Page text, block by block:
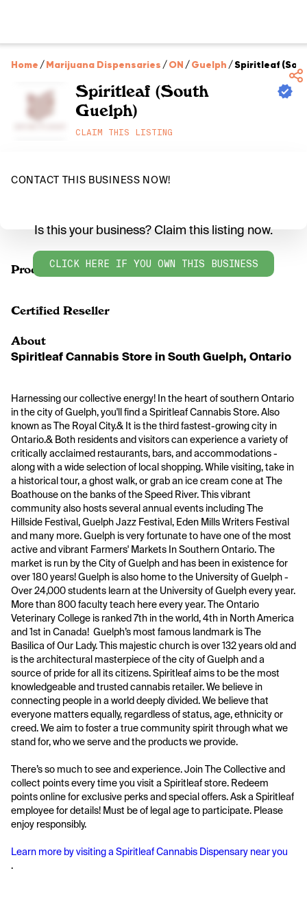
Home /Marijuana Dispensaries /ON /Guelph /Spiritleaf
Spiritleaf (South
Guelph)
CLAIM THIS LISTING
CONTACT THIS BUSINESS NOW!
Products
Is this your business? Claim this listing now.
CLICK HERE IF YOU OWN THIS BUSINESS
Certified Reseller
About
Spiritleaf Cannabis Store in South Guelph, Ontario
Harnessing our collective energy! In the heart of southern Ontario
in the city of Guelph, you'll find a Spiritleaf Cannabis Store. Also
known as The Royal City.& It is the third fastest-growing city in
Ontario.& Both residents and visitors can experience a variety of
critically acclaimed restaurants, bars, and accommodations -
along with a wide selection of local shopping. While visiting, take in
a historical tour, a ghost walk, or grab an ice cream cone at The
Boathouse on the banks of the Speed River. This vibrant
community also hosts several annual events including The
Hillside Festival, Guelph Jazz Festival, Eden Mills Writers Festival
and many more. Guelph is very fortunate to have one of the most
active and vibrant Farmers' Markets In Southern Ontario. The
market is run by the City of Guelph and has been in existence for
over 180 years! Guelph is also home to the University of Guelph -
Over 24,000 students learn at the University of Guelph every year.
More than 800 faculty teach here every year. The Ontario
Veterinary College is ranked 7th in the world, 4th in North America
and 1st in Canada!  Guelph’s most famous landmark is The
Basilica of Our Lady. This majestic church is over 132 years old and
is the architectural masterpiece of the city of Guelph and a
source of pride for all its citizens. Spiritleaf aims to be the most
knowledgeable and trusted cannabis retailer. We believe in
connecting people in a world deeply divided. We believe that
everyone matters equally, regardless of status, age, ethnicity or
creed. We aim to foster a true community spirit through what we
stand for, who we serve and the products we provide.
There’s so much to see and experience. Join The Collective and
collect points every time you visit a Spiritleaf store. Redeem
points online for exclusive perks and special offers. Ask a Spiritleaf
employee for details! Must be of legal age to participate. Please
enjoy responsibly.
Learn more by visiting a Spiritleaf Cannabis Dispensary near you
.